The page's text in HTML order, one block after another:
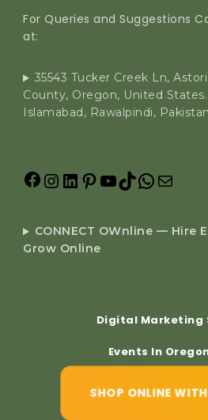
For Queries and Suggestions
at:
35543 Tucker Creek Ln,
County, Oregon, United States.
Islamabad, Rawalpindi, Pakistan
CONNECT OWnline — Hire
Grow Online
Digital Marketing
Events In
SHOP ONLINE